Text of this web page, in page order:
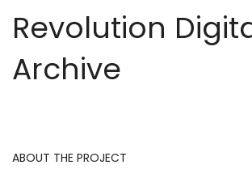
Revolution
Archive
ABOUT THE PROJECT